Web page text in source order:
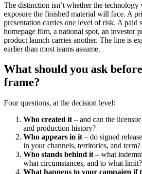
The distinction isn’t whether the technology
exposure the finished material will face. A
presentation carries one level of risk. A paid
homepage film, a national spot, an investor
product launch carries another. The line is
earlier than most teams assume.
What should you ask
frame?
Four questions, at the decision level:
Who created it – and can the
and production history?
Who appears in it – do signed
in your channels, territories, and term?
Who stands behind it – what
what circumstances, and to what limit?
What happens to your campaign if